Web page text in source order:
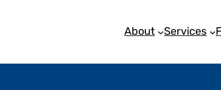
About Services